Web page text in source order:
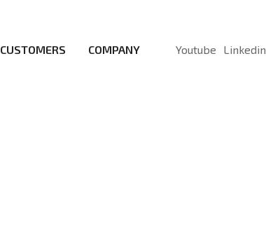
CUSTOMERS COMPANY Youtube Linkedin